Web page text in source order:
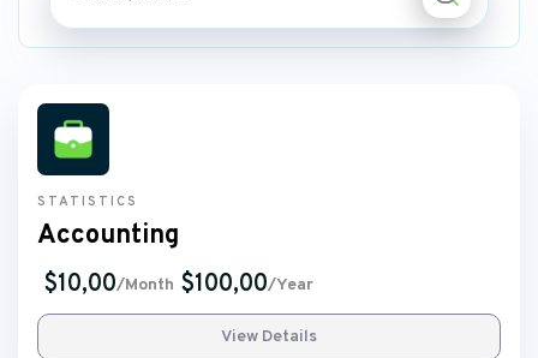
STATISTICS
Accounting
$10,00/Month $100,00/Year
View Details